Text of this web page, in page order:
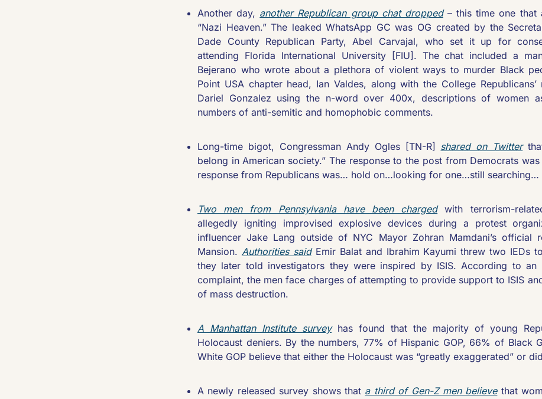
Another day, another Republican group chat dropped – this time one that
“Nazi Heaven.” The leaked WhatsApp GC was OG created by the
Dade County Republican Party, Abel Carvajal, who set it up for
attending Florida International University [FIU]. The chat included a
Bejerano who wrote about a plethora of violent ways to murder Black
Point USA chapter head, Ian Valdes, along with the College Republicans’
Dariel Gonzalez using the n-word over 400x, descriptions of women
numbers of anti-semitic and homophobic comments.
Long-time bigot, Congressman Andy Ogles [TN-R] shared on Twitter
belong in American society.” The response to the post from Democrats
response from Republicans was… hold on…looking for one…still searching…
Two men from Pennsylvania have been charged with terrorism-
allegedly igniting improvised explosive devices during a protest
influencer Jake Lang outside of NYC Mayor Zohran Mamdani’s official
Mansion. Authorities said Emir Balat and Ibrahim Kayumi threw two IEDs
they later told investigators they were inspired by ISIS. According to an
complaint, the men face charges of attempting to provide support to ISIS
of mass destruction.
A Manhattan Institute survey has found that the majority of young
Holocaust deniers. By the numbers, 77% of Hispanic GOP, 66% of Black
White GOP believe that either the Holocaust was “greatly exaggerated” or
A newly released survey shows that a third of Gen-Z men believe that